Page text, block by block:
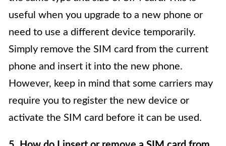
useful when you upgrade to a new phone or
need to use a different device temporarily.
Simply remove the SIM card from the current
phone and insert it into the new phone.
However, keep in mind that some carriers may
require you to register the new device or
activate the SIM card before it can be used.